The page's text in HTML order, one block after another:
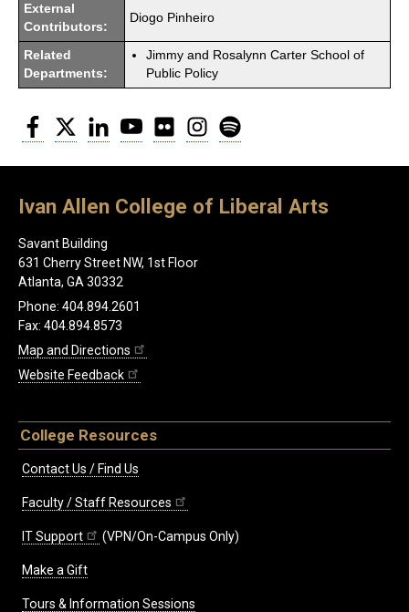
External
Contributors:
Diogo Pinheiro
Related
Departments:
Jimmy and Rosalynn Carter School of
Public Policy
Facebook
Twitter LinkedInYouTubeFlickr Instagram
Ivan Allen College of Liberal Arts
Savant Building
631 Cherry Street NW, 1st Floor
Atlanta, GA 30332
Phone: 404.894.2601
Fax: 404.894.8573
Map and Directions
Website Feedback
College Resources
Contact Us / Find Us
Faculty / Staff Resources
IT Support (VPN/On-Campus Only)
Make a Gift
Tours & Information Sessions